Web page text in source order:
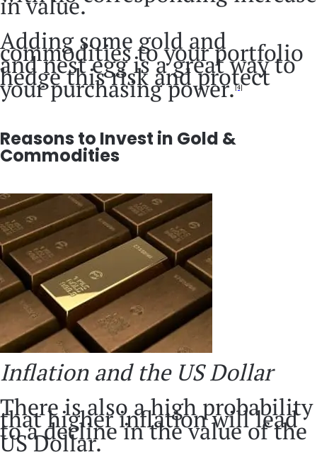
Adding some gold and
commodities to your portfolio
and nest egg is a great way to
hedge this risk and protect
your purchasing power.[4]
Reasons to Invest in Gold &
Commodities
Inflation and the US Dollar
There is also a high probability
that higher inflation will lead
to a decline in the value of the
US Dollar.